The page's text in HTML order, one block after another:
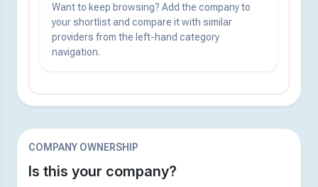
Want to keep browsing? Add the company to
your shortlist and compare it with similar
providers from the left-hand category
navigation.
COMPANY OWNERSHIP
Is this your company?